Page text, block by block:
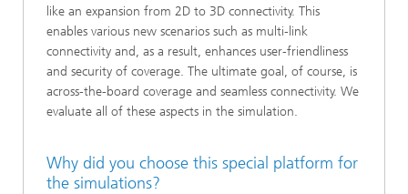
like an expansion from 2D to 3D connectivity. This
enables various new scenarios such as multi-link
connectivity and, as a result, enhances user-friendliness
and security of coverage. The ultimate goal, of course, is
across-the-board coverage and seamless connectivity. We
evaluate all of these aspects in the simulation.
Why did you choose this special platform for
the simulations?